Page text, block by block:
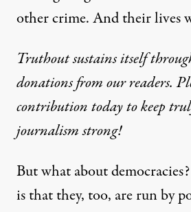
other crime. And their lives
Truthout sustains itself
donations from our readers.
contribution today to keep
journalism strong!
But what about
is that they, too, are run by